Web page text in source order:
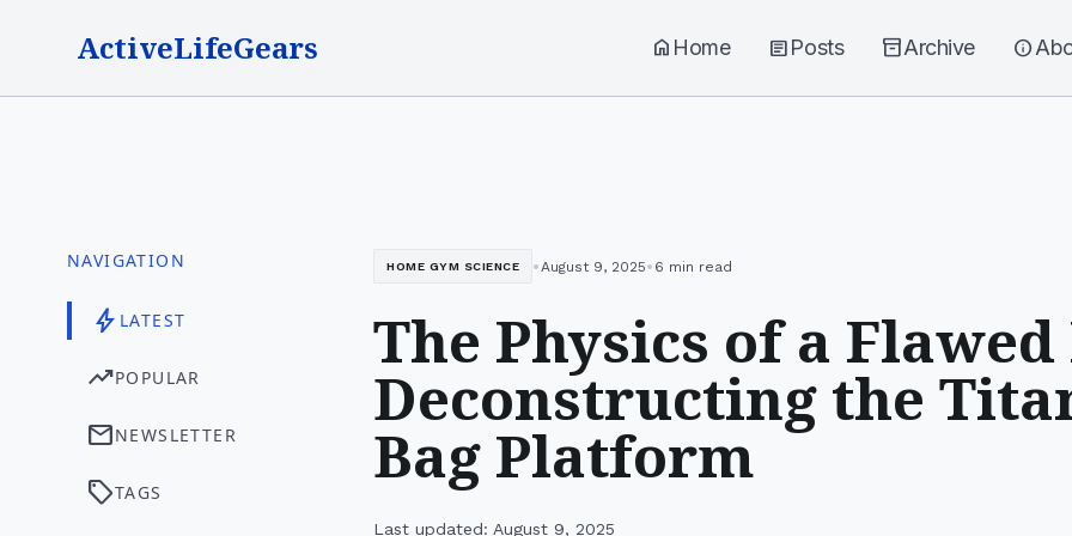
ActiveLifeGears home Home articlePosts inventory_2Archive info
NAVIGATION
bolt LATEST
trending_upPOPULAR
mailNEWSLETTER
sellTAGS
HOME GYM SCIENCE • August 9, 2025• 6 min read
The Physics of a Flawed
Deconstructing the
Bag Platform
Last updated: August 9, 2025